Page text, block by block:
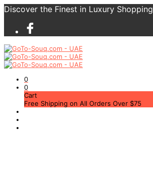
Discover the Finest in Luxury Shopping
0
0
Cart
Free Shipping on All Orders Over $75